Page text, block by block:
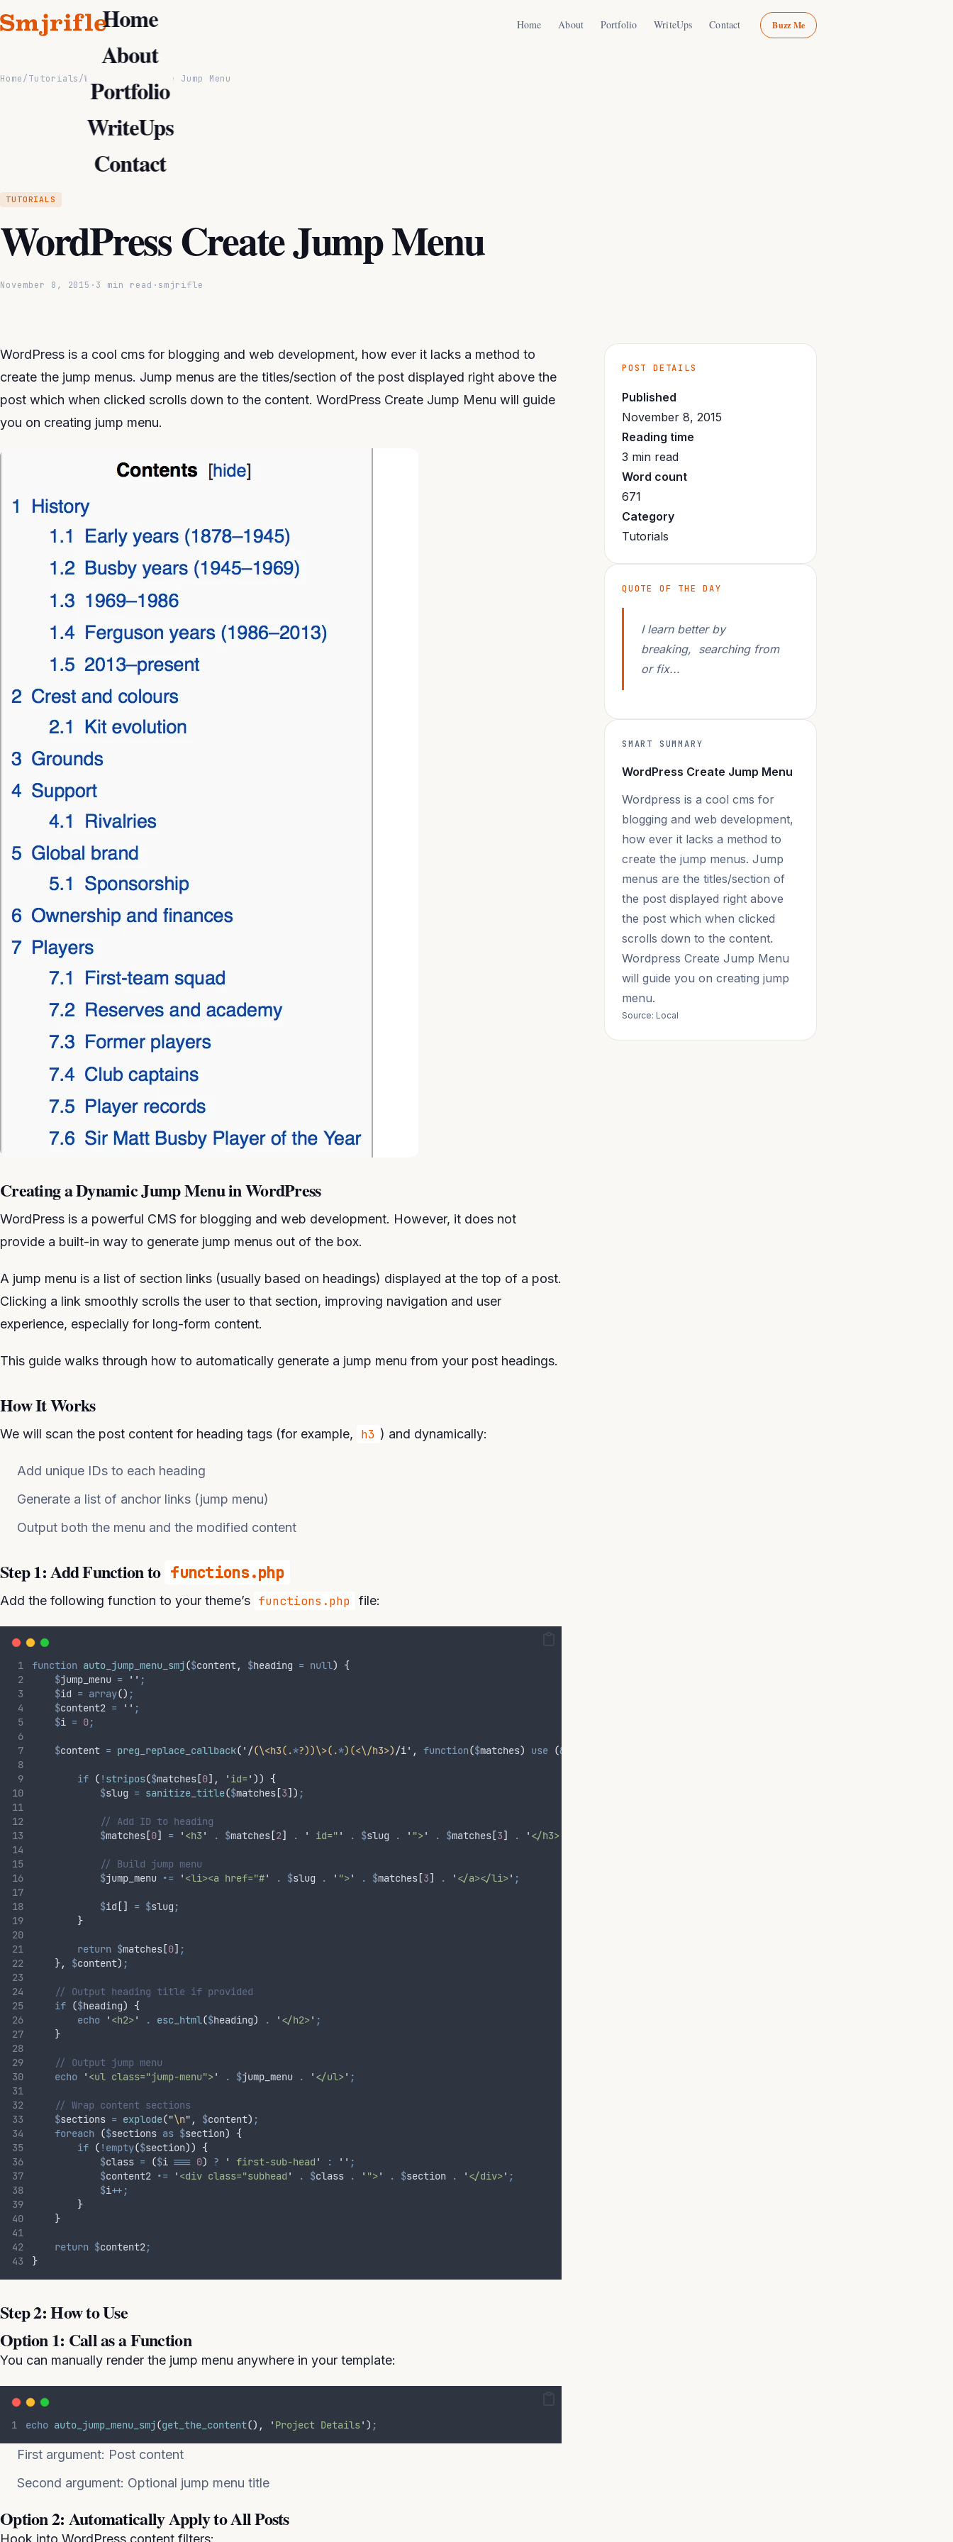
Home
About
Portfolio
WriteUps
Contact
Home About Portfolio WriteUps Contact Buzz Me
Home/Tutorials/WordPress Create Jump Menu
TUTORIALS
WordPress Create Jump Menu
November 8, 2015 · 3 min read · smjrifle
WordPress is a cool cms for blogging and web development, how ever it lacks a method to
create the jump menus. Jump menus are the titles/section of the post displayed right above the
post which when clicked scrolls down to the content. WordPress Create Jump Menu will guide
you on creating jump menu.
Creating a Dynamic Jump Menu in WordPress
WordPress is a powerful CMS for blogging and web development. However, it does not
provide a built-in way to generate jump menus out of the box.
A jump menu is a list of section links (usually based on headings) displayed at the top of a post.
Clicking a link smoothly scrolls the user to that section, improving navigation and user
experience, especially for long-form content.
This guide walks through how to automatically generate a jump menu from your post headings.
How It Works
We will scan the post content for heading tags (for example, h3 ) and dynamically:
Add unique IDs to each heading
Generate a list of anchor links (jump menu)
Output both the menu and the modified content
Step 1: Add Function to functions.php
Add the following function to your theme’s functions.php file:
function auto_jump_menu_smj($content, $heading = null)
{
$jump_menu = '' ;
$id = array() ;
$content2 = '' ;
$i = 0;
$content = preg_replace_callback( '/(\<h3(.*?))\>(.*)(<\/h3>) /i' , function($matches) use (&$
if ( ! stripos($matches[0], ' id=' ))
{
$slug = sanitize_title($matches[3]) ;
// Add ID to heading
$matches[0] = ' <h3 ' . $matches[2] . ' id=" ' . $slug . ' ">' . $matches[3] . ' </h3>'
// Build jump menu
$jump_menu .= ' <li><a href="#' . $slug . ' ">' . $matches[3] . ' </a></li>' ;
$id [] = $slug ;
}
return $matches[0] ;
},
$content) ;
// Output heading title if provided
if ($heading)
{
echo
' <h2>' . esc_html($heading) . ' </h2>' ;
}
// Output jump menu
echo
' <ul class="jump-menu">' . $jump_menu . ' </ul>' ;
// Wrap content sections
$sections = explode("\n" , $content) ;
foreach
($sections as $section)
{
if ( !empty($section))
{
$class = ($i === 0) ? ' first-sub-head ' : '' ;
$content2 .= ' <div class="subhead ' . $class . ' ">' . $section . ' </div>' ;
$i++;
}
}
return $content2;
}
Step 2: How to Use
Option 1: Call as a Function
You can manually render the jump menu anywhere in your template:
echo auto_jump_menu_smj(get_the_content(), ' Project Details' ) ;
First argument: Post content
Second argument: Optional jump menu title
Option 2: Automatically Apply to All Posts
Hook into WordPress content filters:
POST DETAILS
Published
November 8, 2015
Reading time
3 min read
Word count
671
Category
Tutorials
QUOTE OF THE DAY
I learn better by
breaking, searching from
or fix...
SMART SUMMARY
WordPress Create Jump Menu
Wordpress is a cool cms for
blogging and web development,
how ever it lacks a method to
create the jump menus. Jump
menus are the titles/section of
the post displayed right above
the post which when clicked
scrolls down to the content.
Wordpress Create Jump Menu
will guide you on creating jump
menu.
Source: Local